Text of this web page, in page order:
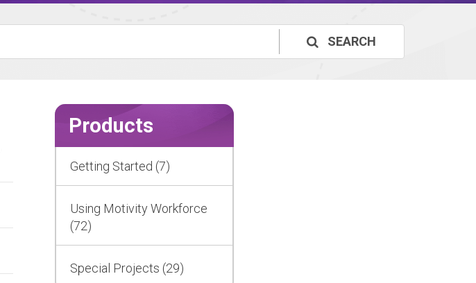
SEARCH
Products
Getting Started (7)
Using Motivity Workforce
(72)
Special Projects (29)